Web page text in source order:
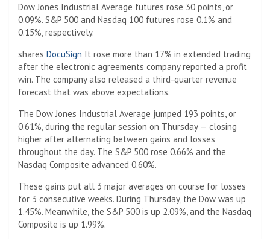
Dow Jones Industrial Average futures rose 30 points, or
0.09%. S&P 500 and Nasdaq 100 futures rose 0.1% and
0.15%, respectively.
shares DocuSign It rose more than 17% in extended trading
after the electronic agreements company reported a profit
win. The company also released a third-quarter revenue
forecast that was above expectations.
The Dow Jones Industrial Average jumped 193 points, or
0.61%, during the regular session on Thursday — closing
higher after alternating between gains and losses
throughout the day. The S&P 500 rose 0.66% and the
Nasdaq Composite advanced 0.60%.
These gains put all 3 major averages on course for losses
for 3 consecutive weeks. During Thursday, the Dow was up
1.45%. Meanwhile, the S&P 500 is up 2.09%, and the Nasdaq
Composite is up 1.99%.